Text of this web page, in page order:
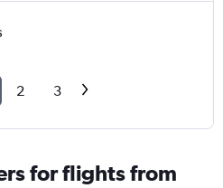
2 3
for flights from